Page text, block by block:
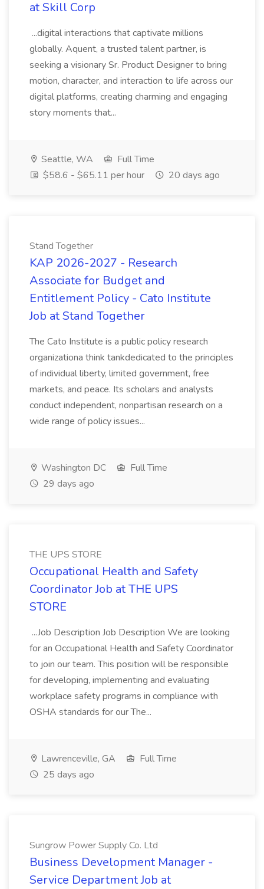
at Skill Corp
...digital interactions that captivate millions
globally. Aquent, a trusted talent partner, is
seeking a visionary Sr. Product Designer to bring
motion, character, and interaction to life across our
digital platforms, creating charming and engaging
story moments that...
Seattle, WA
Full Time
$58.6 - $65.11 per hour
20 days ago
Stand Together
KAP 2026-2027 - Research
Associate for Budget and
Entitlement Policy - Cato Institute
Job at Stand Together
The Cato Institute is a public policy research
organizationa think tankdedicated to the principles
of individual liberty, limited government, free
markets, and peace. Its scholars and analysts
conduct independent, nonpartisan research on a
wide range of policy issues...
Washington DC
Full Time
29 days ago
THE UPS STORE
Occupational Health and Safety
Coordinator Job at THE UPS
STORE
...Job Description Job Description We are looking
for an Occupational Health and Safety Coordinator
to join our team. This position will be responsible
for developing, implementing and evaluating
workplace safety programs in compliance with
OSHA standards for our The...
Lawrenceville, GA
Full Time
25 days ago
Sungrow Power Supply Co. Ltd
Business Development Manager -
Service Department Job at